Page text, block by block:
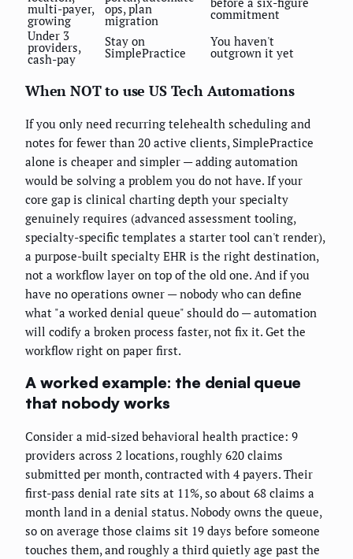
multi-payer,
growing
ops, plan
migration
commitment
Under 3
providers,
cash-pay
Stay on
SimplePractice
You haven't
outgrown it yet
When NOT to use US Tech Automations
If you only need recurring telehealth scheduling and
notes for fewer than 20 active clients, SimplePractice
alone is cheaper and simpler — adding automation
would be solving a problem you do not have. If your
core gap is clinical charting depth your specialty
genuinely requires (advanced assessment tooling,
specialty-specific templates a starter tool can't render),
a purpose-built specialty EHR is the right destination,
not a workflow layer on top of the old one. And if you
have no operations owner — nobody who can define
what "a worked denial queue" should do — automation
will codify a broken process faster, not fix it. Get the
workflow right on paper first.
A worked example: the denial queue
that nobody works
Consider a mid-sized behavioral health practice: 9
providers across 2 locations, roughly 620 claims
submitted per month, contracted with 4 payers. Their
first-pass denial rate sits at 11%, so about 68 claims a
month land in a denial status. Nobody owns the queue,
so on average those claims sit 19 days before someone
touches them, and roughly a third quietly age past the